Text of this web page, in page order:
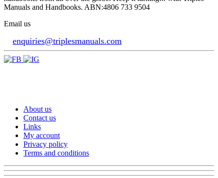
Manuals and Handbooks. ABN:4806 733 9504
Email us
enquiries@triplesmanuals.com
About us
Contact us
Links
My account
Privacy policy
Terms and conditions